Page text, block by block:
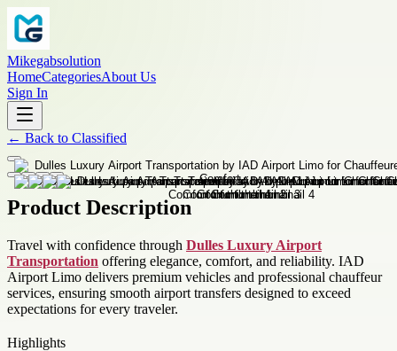
Mikegabsolution
HomeCategoriesAbout Us
Sign In
← Back to Classified
Product Description
Travel with confidence through Dulles Luxury Airport
Transportation offering elegance, comfort, and reliability. IAD
Airport Limo delivers premium vehicles and professional chauffeur
services, ensuring smooth airport transfers designed to exceed
expectations for every traveler.
Highlights